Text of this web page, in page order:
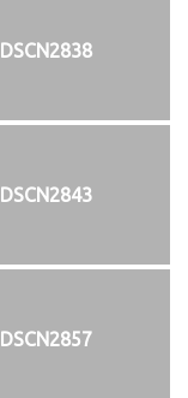
DSCN2838
DSCN2843
DSCN2857